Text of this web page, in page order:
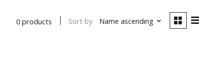
0 products Sort by Name ascending